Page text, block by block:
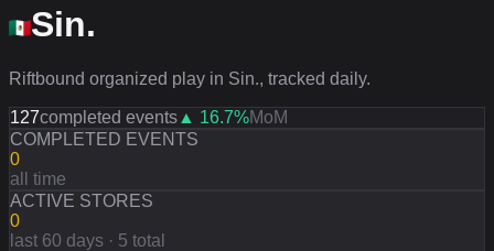
Sin.
Riftbound organized play in Sin., tracked daily.
127completed events ▲ 16.7%MoM
COMPLETED EVENTS
0
all time
ACTIVE STORES
0
last 60 days · 5 total